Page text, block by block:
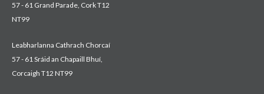
57 - 61 Grand Parade, Cork T12
NT99
Leabharlanna Cathrach Chorcaí
57 - 61 Sráid an Chapaill Bhuí,
Corcaigh T12 NT99